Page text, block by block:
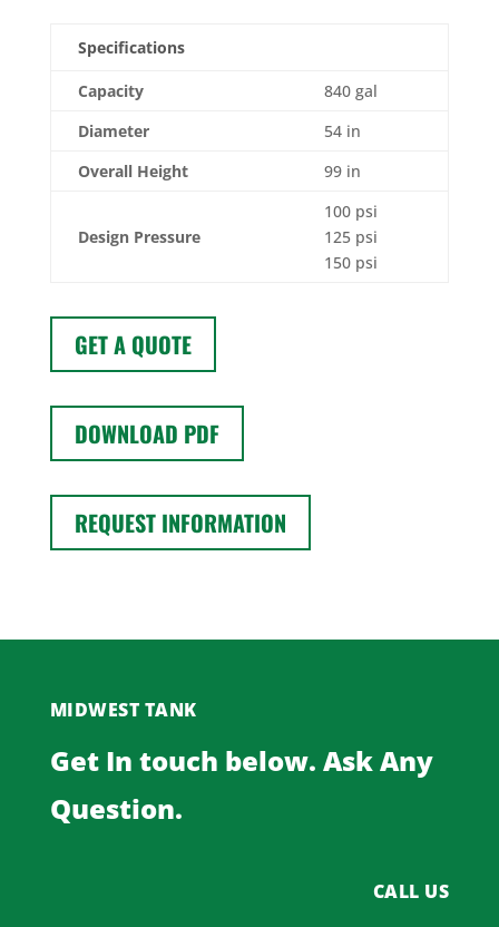
Specifications
Capacity
840 gal
Diameter
54 in
Overall Height
99 in
Design Pressure
100 psi
125 psi
150 psi
GET A QUOTE
DOWNLOAD PDF
REQUEST INFORMATION
MIDWEST TANK
Get In touch below. Ask Any
Question.
CALL US